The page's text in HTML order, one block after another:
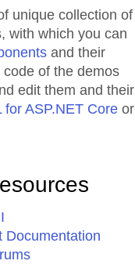
unique collection of
with which you can
and their
of the demos
edit them and their
for ASP.NET Core or
Documentation